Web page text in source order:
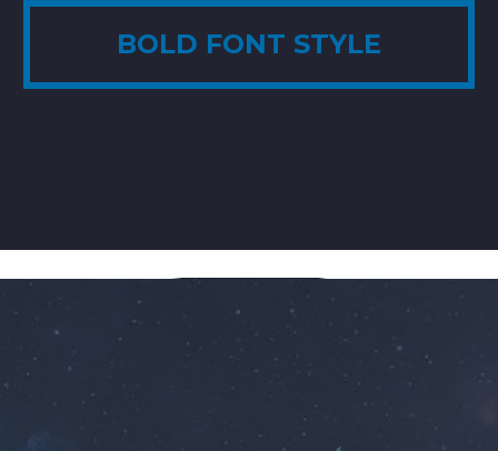
BOLD FONT STYLE